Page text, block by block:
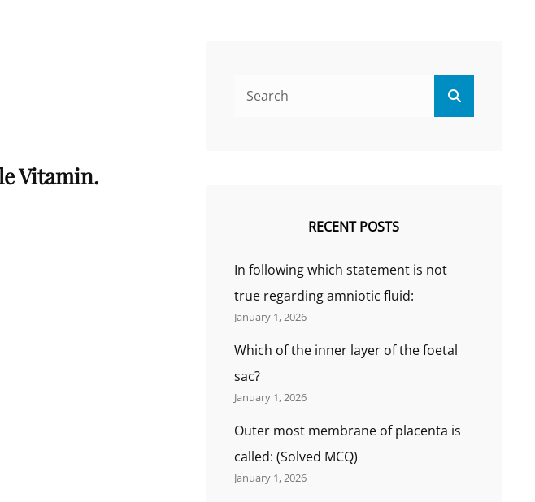
Vitamin.
RECENT POSTS
In following which statement is not
true regarding amniotic fluid:
January 1, 2026
Which of the inner layer of the foetal
sac?
January 1, 2026
Outer most membrane of placenta is
called: (Solved MCQ)
January 1, 2026